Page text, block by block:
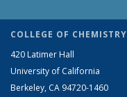
COLLEGE OF CHEMISTRY
420 Latimer Hall
University of California
Berkeley, CA 94720-1460